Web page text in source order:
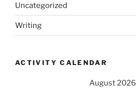
Uncategorized
Writing
ACTIVITY CALENDAR
August 2026